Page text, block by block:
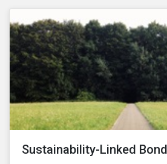
as stocks with good ESG scores
appreciation and sometimes go
fundamentals[i].
Sustainability-Linked